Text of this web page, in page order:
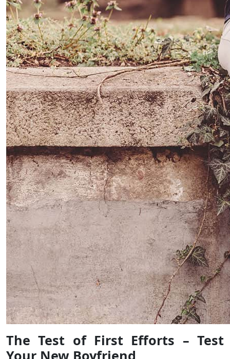
The Test of First Efforts – Test
Your New Boyfriend